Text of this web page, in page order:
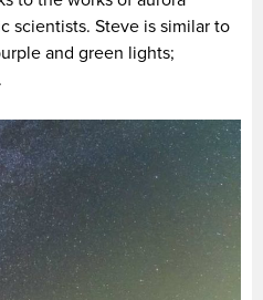
scientists. Steve is similar to
and green lights;